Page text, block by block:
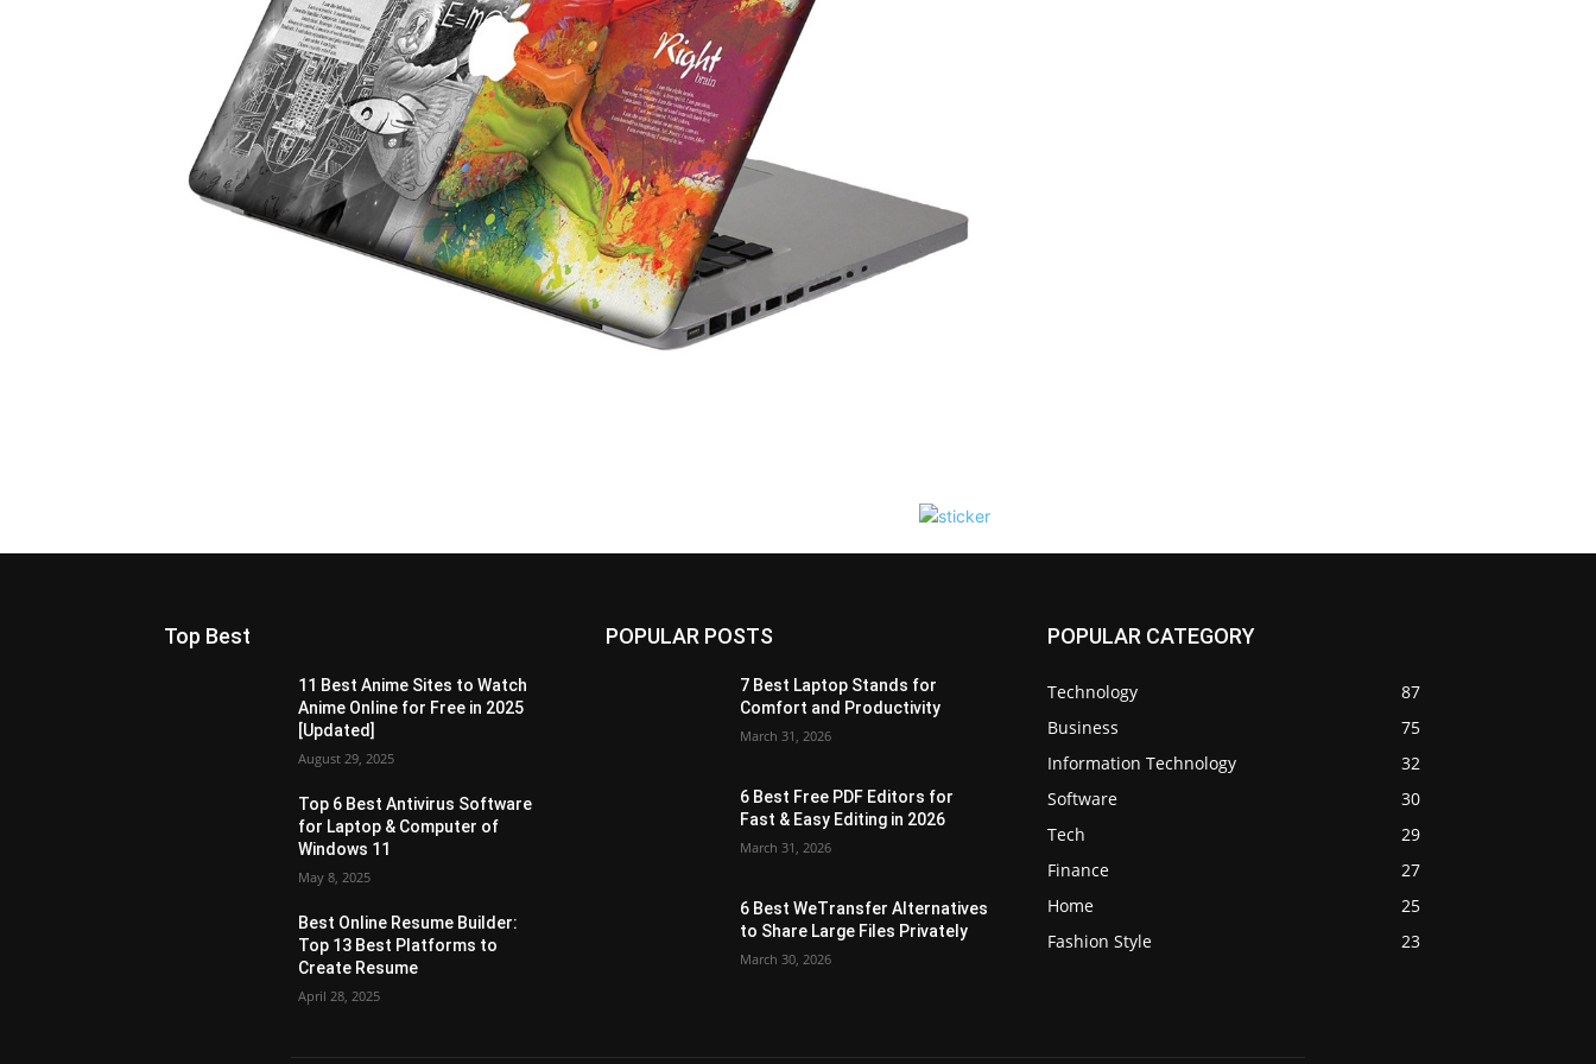
Top Best
11 Best Anime Sites to Watch
Anime Online for Free in 2025
[Updated]
August 29, 2025
Top 6 Best Antivirus Software
for Laptop & Computer of
Windows 11
May 8, 2025
Best Online Resume Builder:
Top 13 Best Platforms to
Create Resume
April 28, 2025
POPULAR POSTS
7 Best Laptop Stands for
Comfort and Productivity
March 31, 2026
6 Best Free PDF Editors for
Fast & Easy Editing in 2026
March 31, 2026
6 Best WeTransfer Alternatives
to Share Large Files Privately
March 30, 2026
POPULAR CATEGORY
Technology
87
Business
75
Information Technology
32
Software
30
Tech
29
Finance
27
Home
25
Fashion Style
23